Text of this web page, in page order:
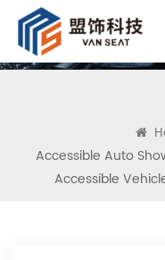
Accessible Auto
Accessible